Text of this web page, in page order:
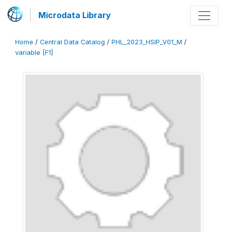
Microdata Library
Home / Central Data Catalog / PHL_2023_HSIP_V01_M /
variable [F1]